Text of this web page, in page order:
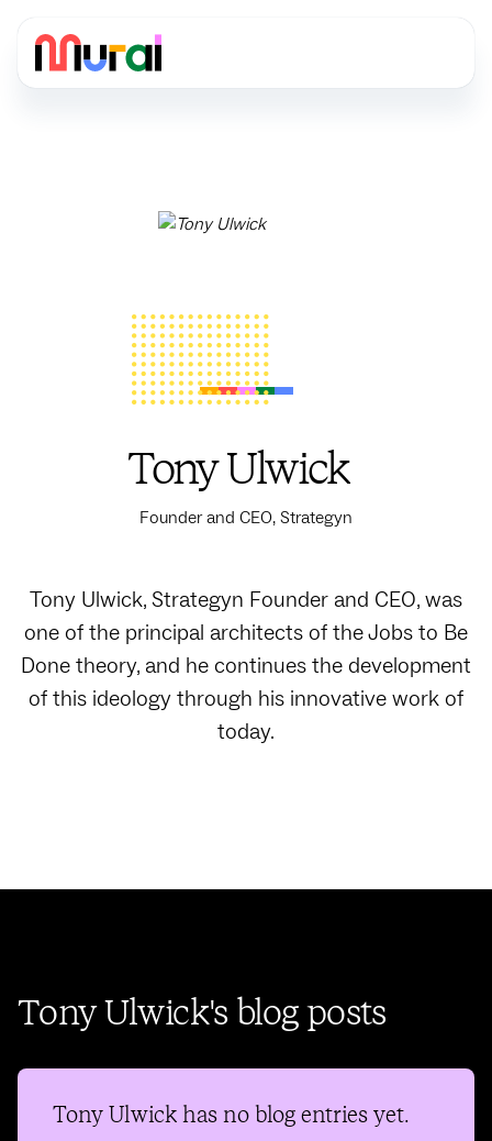
Tony Ulwick
Founder and CEO, Strategyn
Tony Ulwick, Strategyn Founder and CEO, was
one of the principal architects of the Jobs to Be
Done theory, and he continues the development
of this ideology through his innovative work of
today.
Tony Ulwick's blog posts
Tony Ulwick has no blog entries yet.